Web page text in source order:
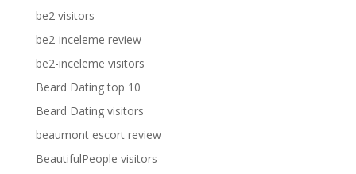
be2 visitors
be2-inceleme review
be2-inceleme visitors
Beard Dating top 10
Beard Dating visitors
beaumont escort review
BeautifulPeople visitors